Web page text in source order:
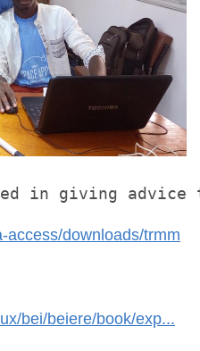
in giving
access/downloads/trmm
bei/beiere/book/exp...